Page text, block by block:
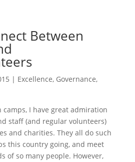
Between
| Excellence, Governance,
camps, I have great admiration
staff (and regular volunteers)
and charities. They all do such
this country going, and meet
of so many people. However,